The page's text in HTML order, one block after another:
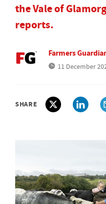
the Vale of
reports.
Farmers
11 December
SHARE